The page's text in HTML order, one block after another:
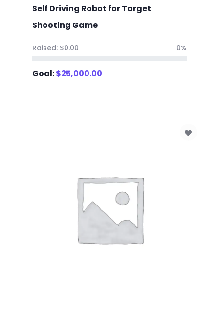
Self Driving Robot for Target
Shooting Game
Raised: $0.00 0%
Goal:$25,000.00